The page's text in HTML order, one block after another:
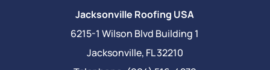
Jacksonville Roofing USA
6215-1 Wilson Blvd Building 1
Jacksonville, FL32210